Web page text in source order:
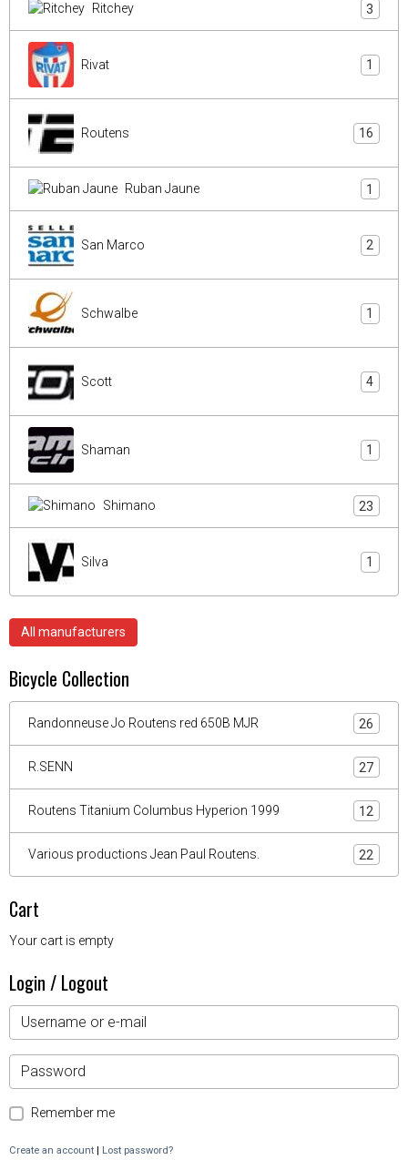
Ritchey 3
Rivat 1
Routens 16
Ruban Jaune 1
San Marco 2
Schwalbe 1
Scott 4
Shaman 1
Shimano 23
Silva 1
All manufacturers
Bicycle Collection
Randonneuse Jo Routens red 650B MJR 26
R.SENN 27
Routens Titanium Columbus Hyperion 1999 12
Various productions Jean Paul Routens. 22
Cart
Your cart is empty
Login / Logout
Remember me
Create an account | Lost password?